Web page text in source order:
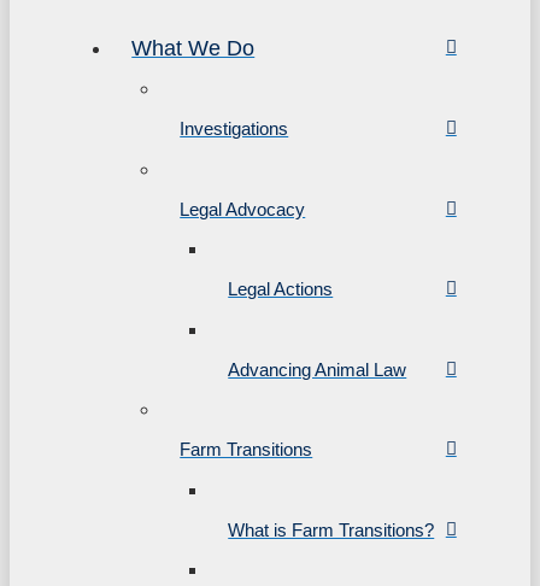
What We Do
Investigations
Legal Advocacy
Legal Actions
Advancing Animal Law
Farm Transitions
What is Farm Transitions?